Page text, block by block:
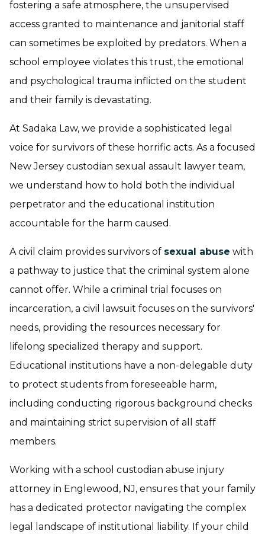
fostering a safe atmosphere, the unsupervised
access granted to maintenance and janitorial staff
can sometimes be exploited by predators. When a
school employee violates this trust, the emotional
and psychological trauma inflicted on the student
and their family is devastating.
At Sadaka Law, we provide a sophisticated legal
voice for survivors of these horrific acts. As a focused
New Jersey custodian sexual assault lawyer team,
we understand how to hold both the individual
perpetrator and the educational institution
accountable for the harm caused.
A civil claim provides survivors of sexual abuse with
a pathway to justice that the criminal system alone
cannot offer. While a criminal trial focuses on
incarceration, a civil lawsuit focuses on the survivors'
needs, providing the resources necessary for
lifelong specialized therapy and support.
Educational institutions have a non-delegable duty
to protect students from foreseeable harm,
including conducting rigorous background checks
and maintaining strict supervision of all staff
members.
Working with a school custodian abuse injury
attorney in Englewood, NJ, ensures that your family
has a dedicated protector navigating the complex
legal landscape of institutional liability. If your child